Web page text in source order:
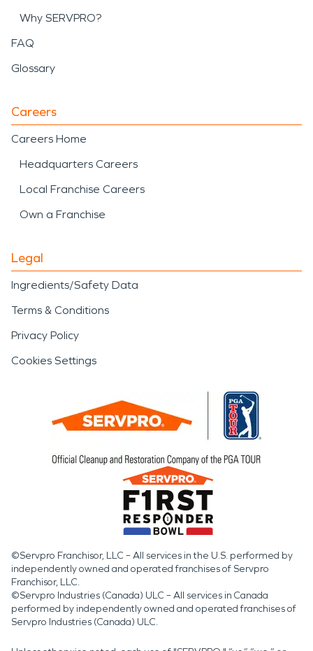
Why SERVPRO?
FAQ
Glossary
Careers
Careers Home
Headquarters Careers
Local Franchise Careers
Own a Franchise
Legal
Ingredients/Safety Data
Terms & Conditions
Privacy Policy
Cookies Settings
©Servpro Franchisor, LLC – All services in the U.S. performed by
independently owned and operated franchises of Servpro
Franchisor, LLC.
©Servpro Industries (Canada) ULC – All services in Canada
performed by independently owned and operated franchises of
Servpro Industries (Canada) ULC.